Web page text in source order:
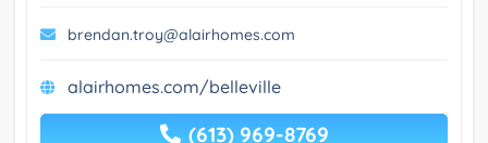
brendan.troy@alairhomes.com
alairhomes.com/belleville
(613) 969-8769